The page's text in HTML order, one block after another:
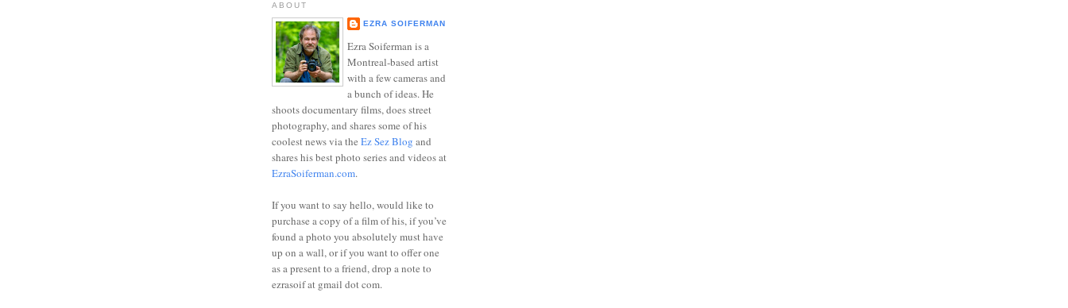
ABOUT
EZRA SOIFERMAN
Ezra Soiferman is a
Montreal-based artist
with a few cameras and
a bunch of ideas. He
shoots documentary films, does street
photography, and shares some of his
coolest news via the Ez Sez Blog and
shares his best photo series and videos at
EzraSoiferman.com.
If you want to say hello, would like to
purchase a copy of a film of his, if you’ve
found a photo you absolutely must have
up on a wall, or if you want to offer one
as a present to a friend, drop a note to
ezrasoif at gmail dot com.